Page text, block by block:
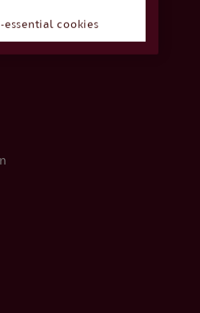
essential cookies